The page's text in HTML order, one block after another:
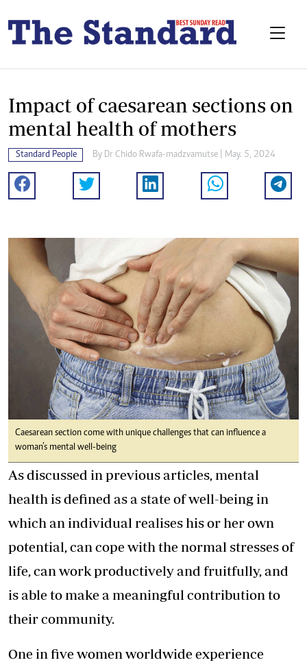
Impact of caesarean sections on
mental health of mothers
Standard People By Dr Chido Rwafa-madzvamutse | May. 5, 2024
Caesarean section come with unique challenges that can influence a
woman’s mental well-being
As discussed in previous articles, mental
health is defined as a state of well-being in
which an individual realises his or her own
potential, can cope with the normal stresses of
life, can work productively and fruitfully, and
is able to make a meaningful contribution to
their community.
One in five women worldwide experience